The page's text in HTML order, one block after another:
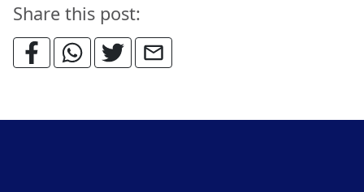
Share this post: